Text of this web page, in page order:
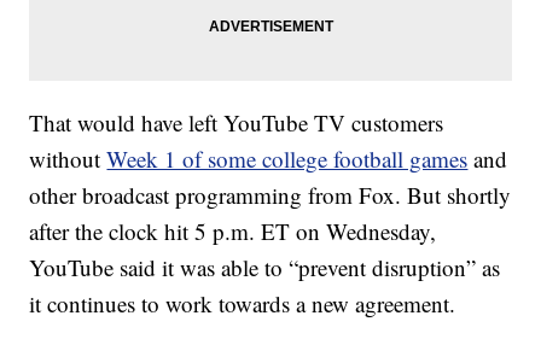
That would have left YouTube TV customers
withoutWeek 1 of some college football games and
other broadcast programming from Fox. But shortly
after the clock hit 5 p.m. ET on Wednesday,
YouTube said it was able to “prevent disruption” as
it continues to work towards a new agreement.